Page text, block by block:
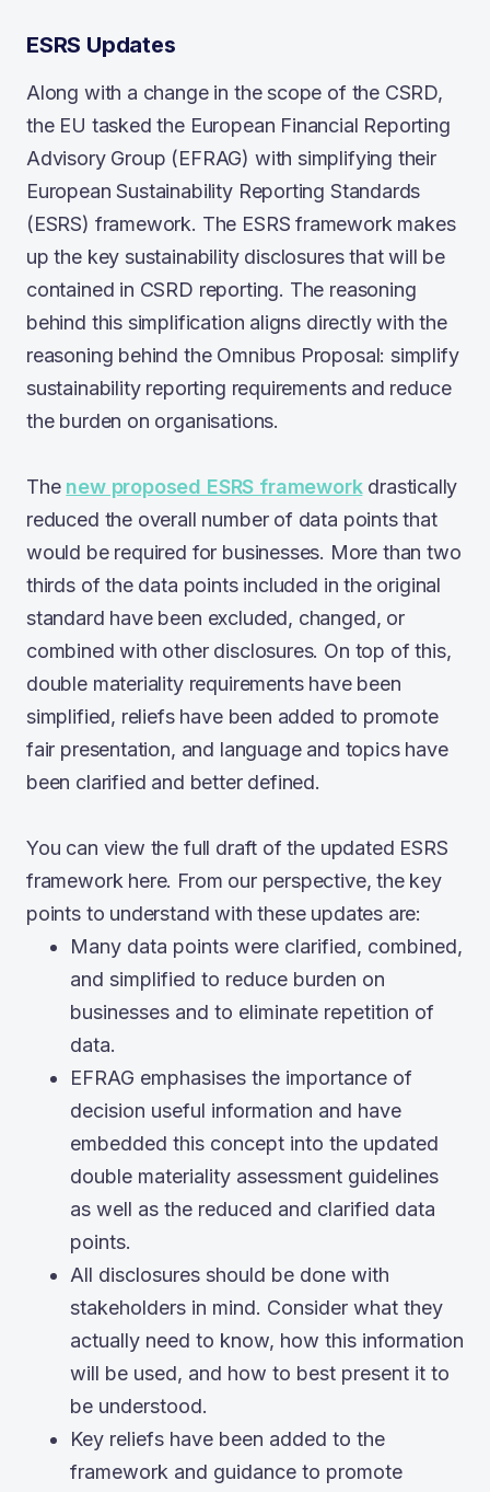
ESRS Updates
Along with a change in the scope of the CSRD,
the EU tasked the European Financial Reporting
Advisory Group (EFRAG) with simplifying their
European Sustainability Reporting Standards
(ESRS) framework. The ESRS framework makes
up the key sustainability disclosures that will be
contained in CSRD reporting. The reasoning
behind this simplification aligns directly with the
reasoning behind the Omnibus Proposal: simplify
sustainability reporting requirements and reduce
the burden on organisations.
The new proposed ESRS frameworkdrastically
reduced the overall number of data points that
would be required for businesses. More than two
thirds of the data points included in the original
standard have been excluded, changed, or
combined with other disclosures. On top of this,
double materiality requirements have been
simplified, reliefs have been added to promote
fair presentation, and language and topics have
been clarified and better defined.
You can view the full draft of the updated ESRS
framework here. From our perspective, the key
points to understand with these updates are:
Many data points were clarified, combined,
and simplified to reduce burden on
businesses and to eliminate repetition of
data.
EFRAG emphasises the importance of
decision useful information and have
embedded this concept into the updated
double materiality assessment guidelines
as well as the reduced and clarified data
points.
All disclosures should be done with
stakeholders in mind. Consider what they
actually need to know, how this information
will be used, and how to best present it to
be understood.
Key reliefs have been added to the
framework and guidance to promote